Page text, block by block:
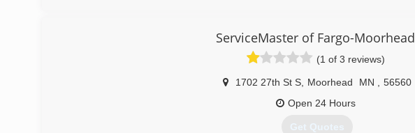
ServiceMaster of Fargo-Moorhead
(1 of 3 reviews)
1702 27th St S Moorhead MN
56560
Open 24 Hours
Get Quotes